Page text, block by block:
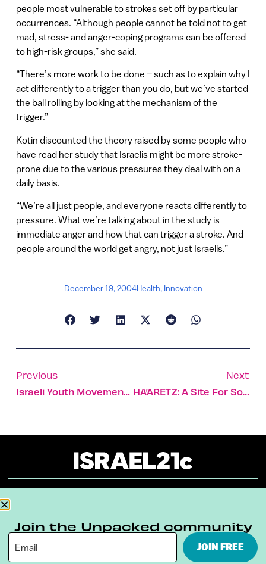
people most vulnerable to strokes set off by particular
occurrences. “Although people cannot be told not to get
mad, stress- and anger-coping programs can be offered
to high-risk groups,” she said.
“There’s more work to be done – such as to explain why I
act differently to a trigger than you do, but we’ve started
the ball rolling by looking at the mechanism of the
trigger.”
Kotin discounted the theory raised by some people who
have read her study that Israelis might be more stroke-
prone due to the various pressures they deal with on a
daily basis.
“We’re all just people, and everyone reacts differently to
pressure. What we’re talking about in the study is
immediate anger and how that can trigger a stroke. And
people around the world get angry, not just Israelis.”
December 19, 2004Health, Innovation
Previous
Israeli Youth Movement Seeks Integration Of Minorities
Next
HA’ARETZ: A Site For Sore Eyes
Terms & Conditions Privacy Policy
Digital Ambassador Internship
Join the Unpacked community
JOIN FREE